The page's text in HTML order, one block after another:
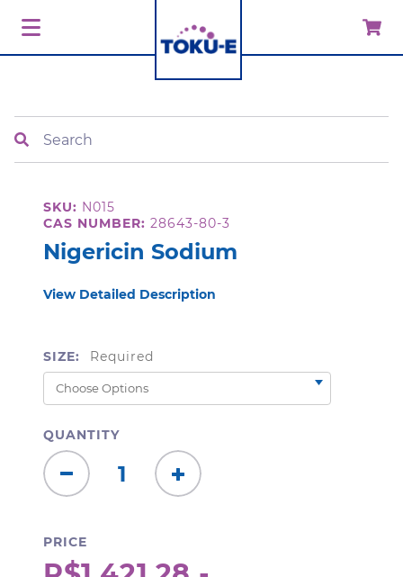
SKU: N015
CAS NUMBER: 28643-80-3
Nigericin Sodium
View Detailed Description
SIZE: Required
QUANTITY
Decrease
Quantity:
Increase
Quantity:
PRICE